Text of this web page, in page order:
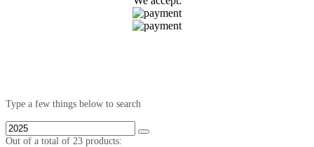
Type a few things below to search
Out of a total of 23 products: